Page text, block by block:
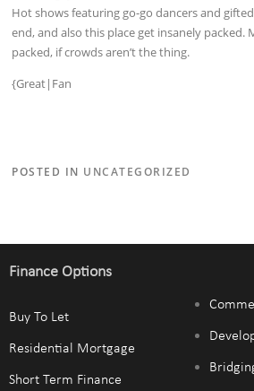
Hot shows featuring go-go dancers and
end, and also this place get insanely packed.
packed, if crowds aren’t the thing.
{Great|Fan
POSTED IN UNCATEGORIZED
Finance Options
Buy To Let
Residential Mortgage
Short Term Finance